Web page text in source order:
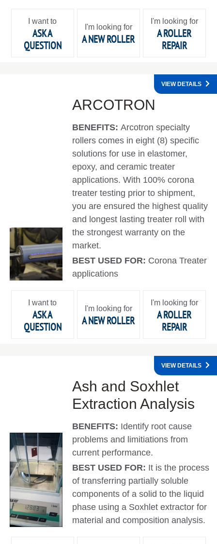
I want to
ASK A
QUESTION
I'm looking for
A NEW ROLLER
I'm looking for
A ROLLER
REPAIR
ARCOTRON
BENEFITS:Arcotron specialty
rollers comes in eight (8) specific
solutions for use in elastomer,
epoxy, and ceramic treater
applications. With 100% corona
treater testing prior to shipment,
you are ensured the highest quality
and longest lasting treater roll with
the strongest warranty on the
market.
BEST USED FOR: Corona Treater
applications
VIEW DETAILS
I want to
ASK A
QUESTION
I'm looking for
A NEW ROLLER
I'm looking for
A ROLLER
REPAIR
Ash and Soxhlet
Extraction Analysis
BENEFITS: Identify root cause
problems and limitiations from
current performance.
BEST USED FOR: It is the process
of transferring partially soluble
components of a solid to the liquid
phase using a Soxhlet extractor for
material and composition analysis.
VIEW DETAILS